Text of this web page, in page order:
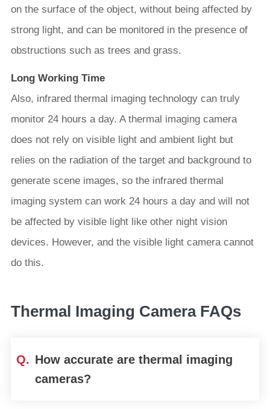
on the surface of the object, without being affected by
strong light, and can be monitored in the presence of
obstructions such as trees and grass.
Long Working Time
Also, infrared thermal imaging technology can truly
monitor 24 hours a day. A thermal imaging camera
does not rely on visible light and ambient light but
relies on the radiation of the target and background to
generate scene images, so the infrared thermal
imaging system can work 24 hours a day and will not
be affected by visible light like other night vision
devices. However, and the visible light camera cannot
do this.
Thermal Imaging Camera FAQs
Q. How accurate are thermal imaging
cameras?